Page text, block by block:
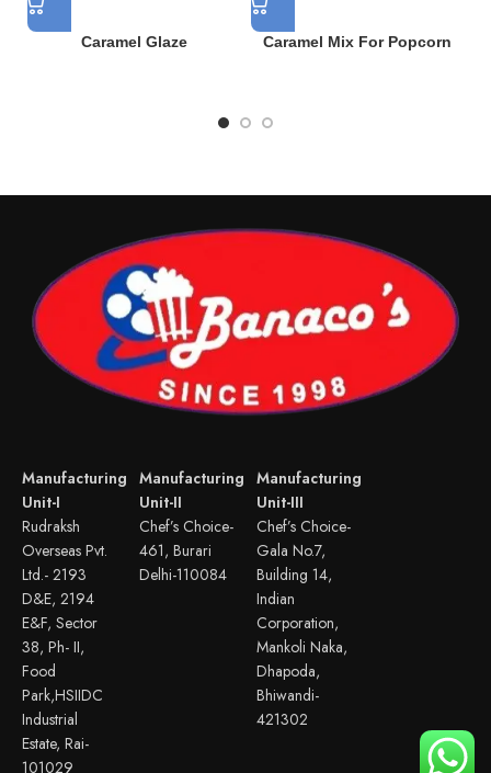
Caramel Glaze Caramel Mix For Popcorn
Manufacturing
Unit-I
Rudraksh
Overseas Pvt.
Ltd.- 2193
D&E, 2194
E&F, Sector
38, Ph- II,
Food
Park,HSIIDC
Industrial
Estate, Rai-
101029
Manufacturing
Unit-II
Chef’s Choice-
461, Burari
Delhi-110084
Manufacturing
Unit-III
Chef’s Choice-
Gala No.7,
Building 14,
Indian
Corporation,
Mankoli Naka,
Dhapoda,
Bhiwandi-
421302